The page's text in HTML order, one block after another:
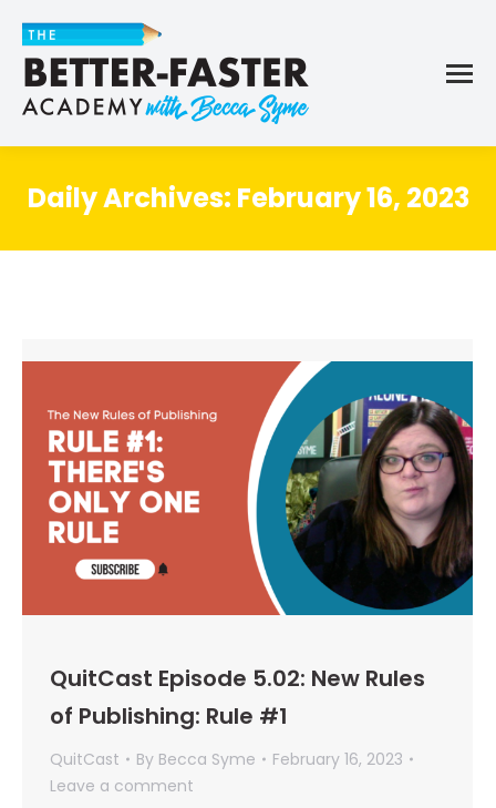
Daily Archives: February 16, 2023
QuitCast Episode 5.02: New Rules
of Publishing: Rule #1
QuitCast By Becca Syme
February 16, 2023
Leave a comment